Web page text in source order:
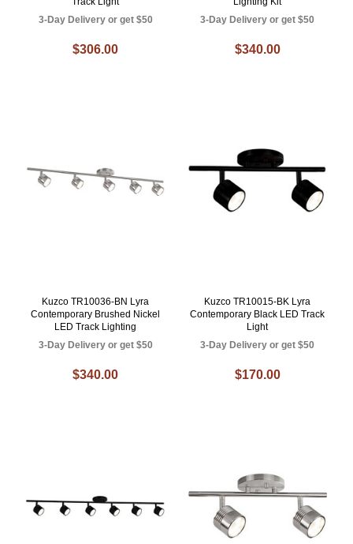
3-Day Delivery or get $50
$306.00
3-Day Delivery or get $50
$340.00
Kuzco TR10036-BN Lyra
Contemporary Brushed Nickel
LED Track Lighting
3-Day Delivery or get $50
$340.00
Kuzco TR10015-BK Lyra
Contemporary Black LED Track
Light
3-Day Delivery or get $50
$170.00